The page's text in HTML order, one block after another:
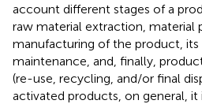
account different stages of a
raw material extraction, material
manufacturing of the product, its
maintenance, and, finally,
(re-use, recycling, and/or final
activated products, on general, it